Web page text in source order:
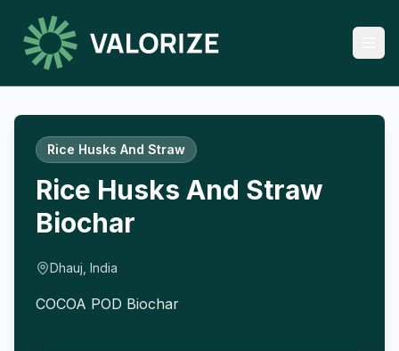
Rice Husks And Straw
Rice Husks And Straw
Biochar
Dhauj, India
COCOA POD Biochar